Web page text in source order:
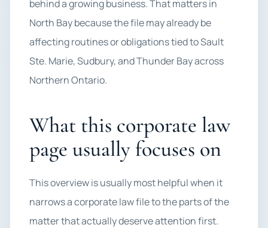
behind a growing business. That matters in
North Bay because the file may already be
affecting routines or obligations tied to Sault
Ste. Marie, Sudbury, and Thunder Bay across
Northern Ontario.
What this corporate law
page usually focuses on
This overview is usually most helpful when it
narrows a corporate law file to the parts of the
matter that actually deserve attention first.